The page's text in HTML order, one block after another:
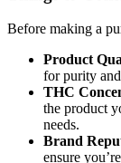
Before making a
Product
for purity
THC
the product
needs.
Brand
ensure